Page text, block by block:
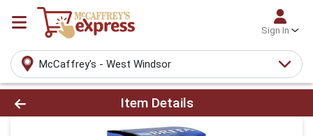
Sign In
McCaffrey's - West Windsor
Product Details Page
Item Details